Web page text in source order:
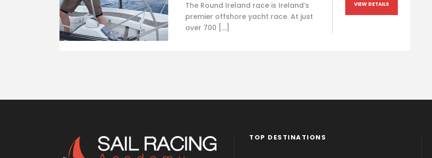
The Round Ireland race is Ireland’s
premier offshore yacht race. At just
over 700 […]
VIEW DETAILS
TOP DESTINATIONS